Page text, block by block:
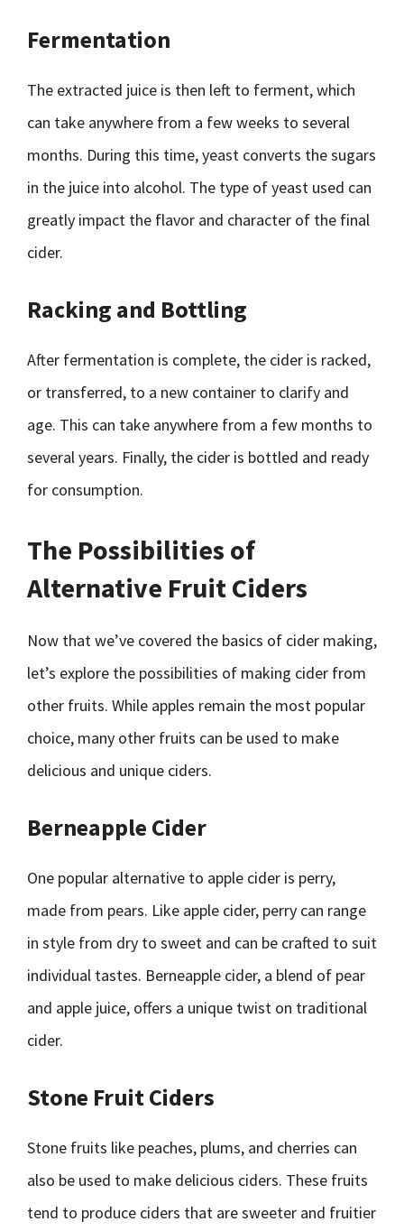
Fermentation
The extracted juice is then left to ferment, which
can take anywhere from a few weeks to several
months. During this time, yeast converts the sugars
in the juice into alcohol. The type of yeast used can
greatly impact the flavor and character of the final
cider.
Racking and Bottling
After fermentation is complete, the cider is racked,
or transferred, to a new container to clarify and
age. This can take anywhere from a few months to
several years. Finally, the cider is bottled and ready
for consumption.
The Possibilities of
Alternative Fruit Ciders
Now that we’ve covered the basics of cider making,
let’s explore the possibilities of making cider from
other fruits. While apples remain the most popular
choice, many other fruits can be used to make
delicious and unique ciders.
Berneapple Cider
One popular alternative to apple cider is perry,
made from pears. Like apple cider, perry can range
in style from dry to sweet and can be crafted to suit
individual tastes. Berneapple cider, a blend of pear
and apple juice, offers a unique twist on traditional
cider.
Stone Fruit Ciders
Stone fruits like peaches, plums, and cherries can
also be used to make delicious ciders. These fruits
tend to produce ciders that are sweeter and fruitier